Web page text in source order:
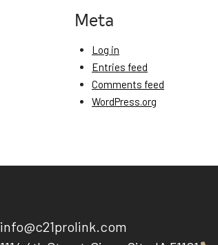
Meta
Log in
Entries feed
Comments feed
WordPress.org
info@c21prolink.com